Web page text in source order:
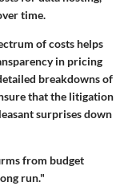
time.
of costs helps
in pricing
breakdowns of
that the litigation
surprises down
from budget
run."